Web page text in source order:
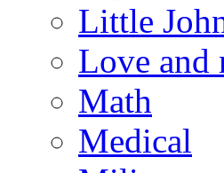
Little
Love and
Math
Medical